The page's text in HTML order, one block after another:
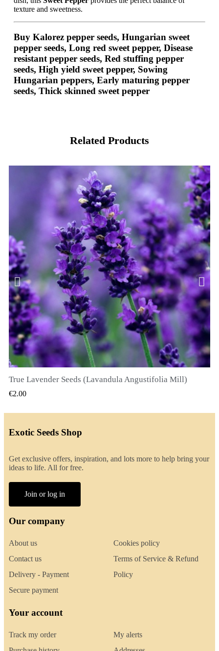
texture and sweetness.
Buy Kalorez pepper seeds, Hungarian sweet
pepper seeds, Long red sweet pepper, Disease
resistant pepper seeds, Red stuffing pepper
seeds, High yield sweet pepper, Sowing
Hungarian peppers, Early maturing pepper
seeds, Thick skinned sweet pepper
Related Products
QUICK VIEW
True Lavender Seeds (Lavandula Angustifolia Mill)
€2.00
Exotic Seeds Shop
Get exclusive offers, inspiration, and lots more to help bring your
ideas to life. All for free.
Join or log in
Our company
About us
Contact us
Delivery - Payment
Secure payment
Cookies policy
Terms of Service & Refund
Policy
Your account
Track my order
My alerts